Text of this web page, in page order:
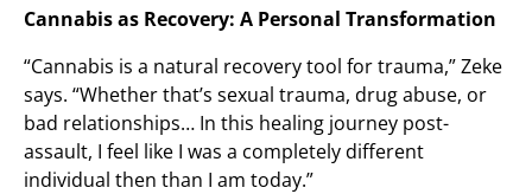
Cannabis as Recovery: A Personal Transformation
“Cannabis is a natural recovery tool for trauma,” Zeke
says. “Whether that’s sexual trauma, drug abuse, or
bad relationships… In this healing journey post-
assault, I feel like I was a completely different
individual then than I am today.”